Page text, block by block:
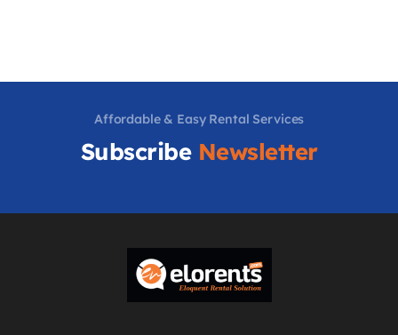
Affordable & Easy Rental Services
Subscribe Newsletter